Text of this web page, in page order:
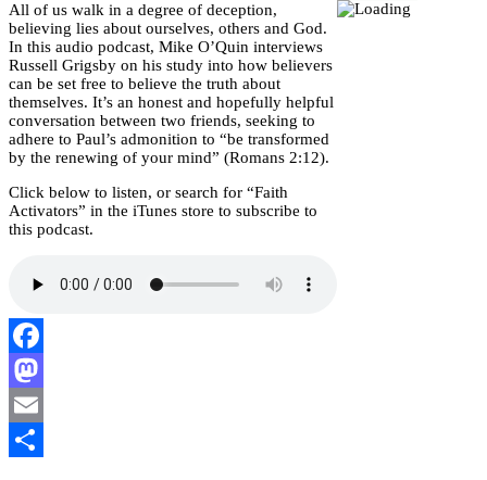
All of us walk in a degree of deception,
believing lies about ourselves, others and God.
In this audio podcast, Mike O’Quin interviews
Russell Grigsby on his study into how believers
can be set free to believe the truth about
themselves. It’s an honest and hopefully helpful
conversation between two friends, seeking to
adhere to Paul’s admonition to “be transformed
by the renewing of your mind” (Romans 2:12).
Click below to listen, or search for “Faith
Activators” in the iTunes store to subscribe to
this podcast.
Facebook
Mastodon
Email